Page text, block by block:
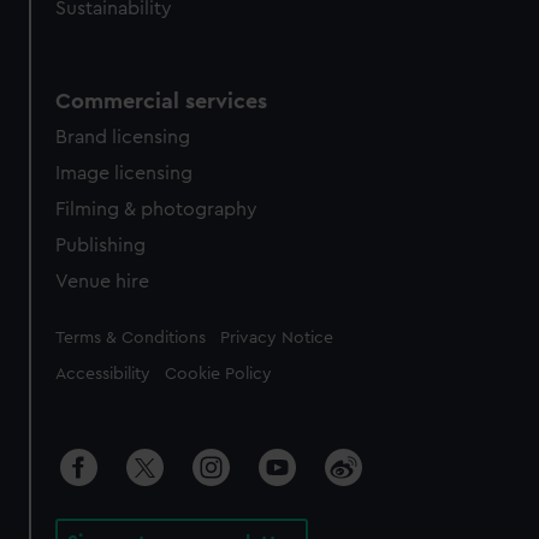
Sustainability
Commercial services
Brand licensing
Image licensing
Filming & photography
Publishing
Venue hire
Legal
Terms & Conditions Privacy Notice
Accessibility Cookie Policy